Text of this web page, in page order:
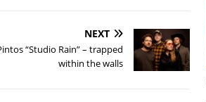
NEXT
“Studio Rain” – trapped
within the walls